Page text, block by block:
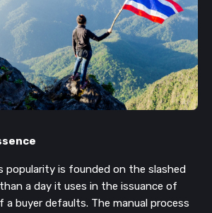
popularity is founded on the slashed
a day it uses in the issuance of
buyer defaults. The manual process